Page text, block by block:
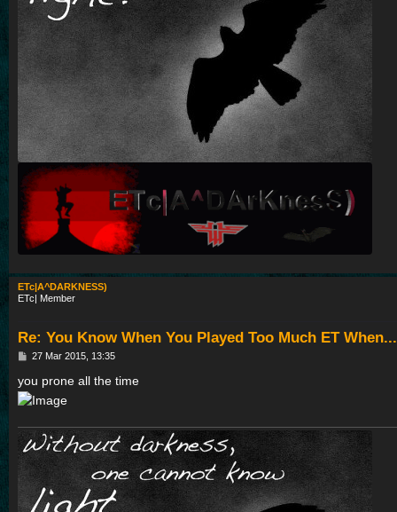
ETc|A^DARKNESS)
ETc| Member
Re: You Know When You Played Too Much ET
P
s
t
27 Mar 2015, 13:35
you prone all the time